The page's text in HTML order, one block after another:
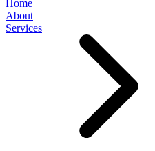
Home
About
Services